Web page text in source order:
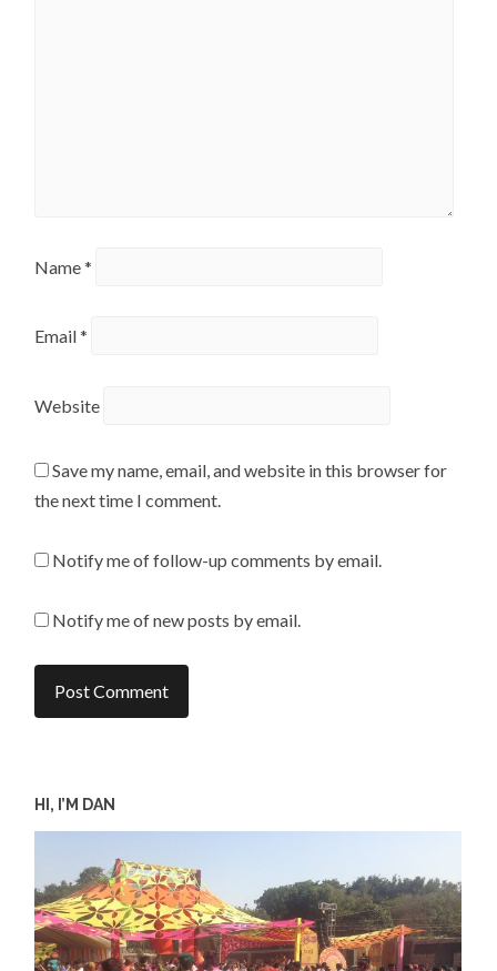
Name*
Email*
Website
Save my name, email, and website in this browser for
the next time I comment.
Notify me of follow-up comments by email.
Notify me of new posts by email.
HI, I’M DAN